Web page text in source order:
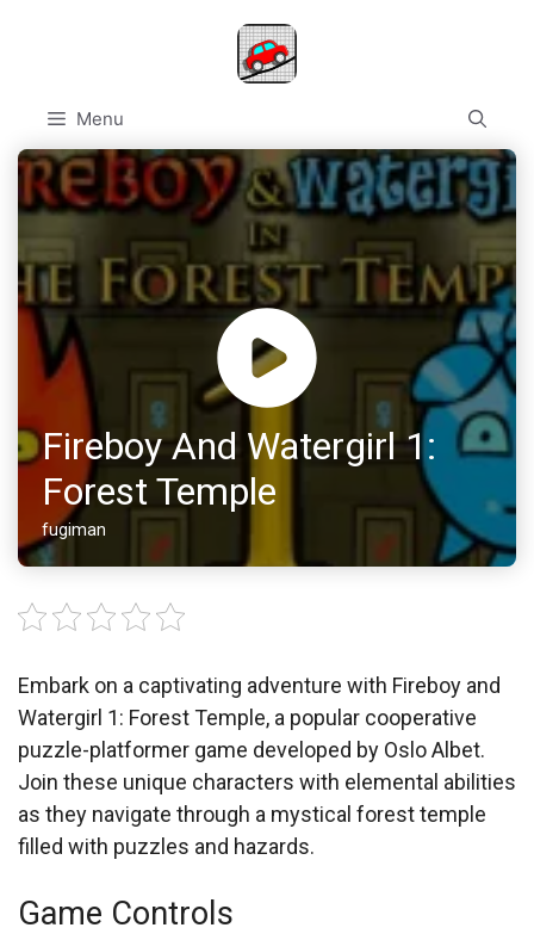
Menu
Fireboy And Watergirl 1:
Forest Temple
fugiman
Embark on a captivating adventure with Fireboy and
Watergirl 1: Forest Temple, a popular cooperative
puzzle-platformer game developed by Oslo Albet.
Join these unique characters with elemental abilities
as they navigate through a mystical forest temple
filled with puzzles and hazards.
Game Controls